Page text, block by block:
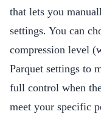
that lets you
settings. You can
compression level
Parquet settings to
full control when
meet your specific